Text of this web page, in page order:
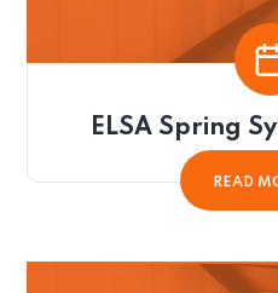
ELSA Spring
READ